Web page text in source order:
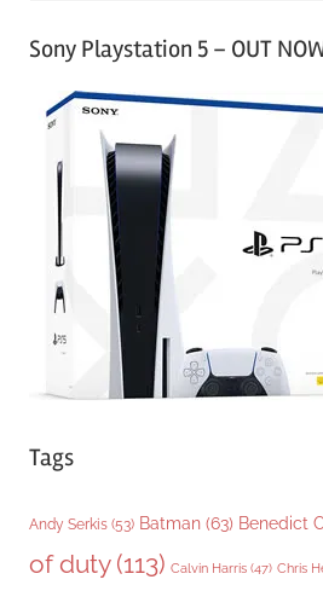
tSony Playstation 5 – OUT
Tags
Andy Serkis (53) Batman (63) Benedict
of duty(113) Calvin Harris (47) Chris